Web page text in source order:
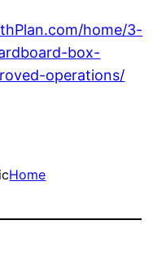
home/3-
box-
operations/
Home